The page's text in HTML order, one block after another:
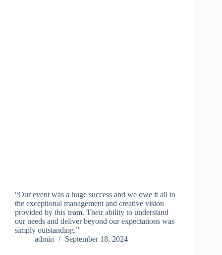
“Our event was a huge success and we owe it all to
the exceptional management and creative vision
provided by this team. Their ability to understand
our needs and deliver beyond our expectations was
simply outstanding.”
admin
September 18, 2024